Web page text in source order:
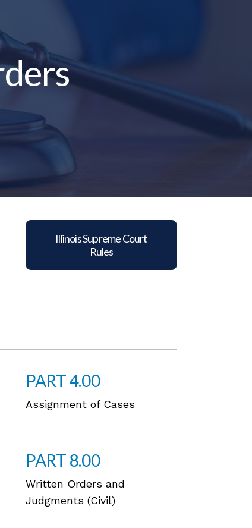
Illinois Supreme Court
Rules
PART 4.00
Assignment of Cases
PART 8.00
Written Orders and
Judgments (Civil)